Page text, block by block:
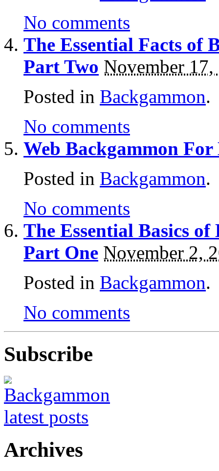
No comments
The Essential Facts of
Part Two November 17,
Posted in Backgammon.
No comments
Web Backgammon For
Posted in Backgammon.
No comments
The Essential Basics
Part One November 2,
Posted in Backgammon.
No comments
Subscribe
Archives